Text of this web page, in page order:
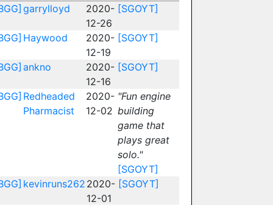
garrylloyd
2020-
12-26
[SGOYT]
Haywood
2020-
12-19
[SGOYT]
ankno
2020-
12-16
[SGOYT]
Redheaded
Pharmacist
2020-
12-02
"Fun engine
building
game that
plays great
solo."
[SGOYT]
kevinruns262 2020-
12-01
[SGOYT]